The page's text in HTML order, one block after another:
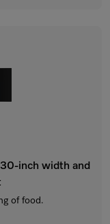
inch width and
of food.